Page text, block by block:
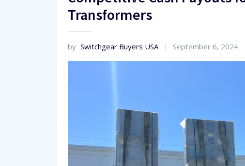
Transformers
by Switchgear Buyers USA September 6, 2024